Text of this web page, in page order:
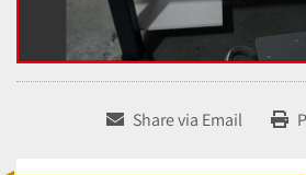
Share via Email